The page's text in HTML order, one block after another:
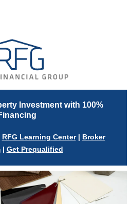
Investment with 100%
RFG Learning Center| Broker
| Get Prequalified